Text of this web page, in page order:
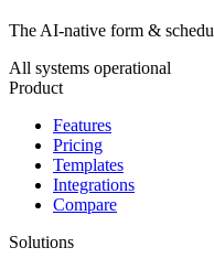
The AI-native form &
All systems operational
Product
Features
Pricing
Templates
Integrations
Compare
Solutions